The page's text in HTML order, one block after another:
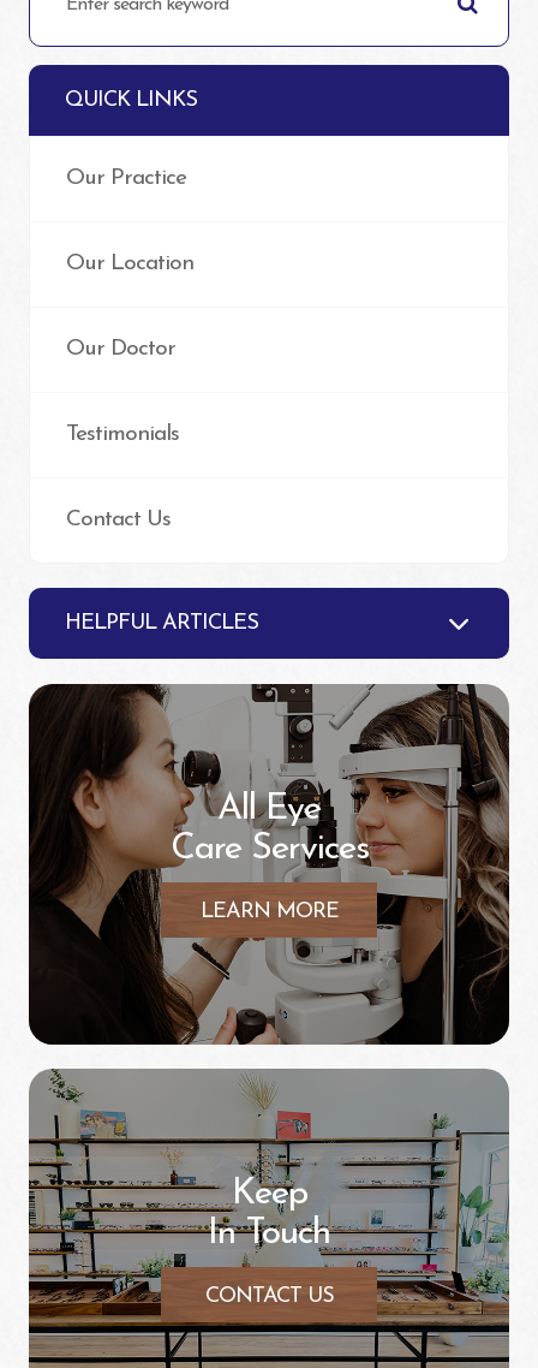
QUICK LINKS
Our Practice
Our Location
Our Doctor
Testimonials
Contact Us
HELPFUL ARTICLES
All Eye
Care Services
LEARN MORE
Keep
In Touch
CONTACT US